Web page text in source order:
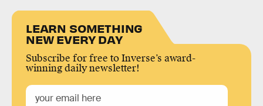
LEARN SOMETHING
NEW EVERY DAY
Subscribe for free to Inverse’s award-
winning daily newsletter!